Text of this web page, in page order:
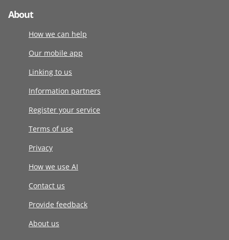
About
How we can help
Our mobile app
Linking to us
Information partners
Register your service
Terms of use
Privacy
How we use AI
Contact us
Provide feedback
About us